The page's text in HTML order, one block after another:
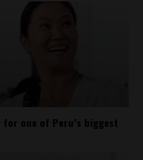
one of Peru’s biggest